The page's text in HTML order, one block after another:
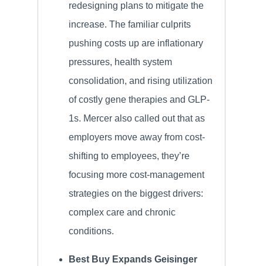
redesigning plans to mitigate the
increase. The familiar culprits
pushing costs up are inflationary
pressures, health system
consolidation, and rising utilization
of costly gene therapies and GLP-
1s. Mercer also called out that as
employers move away from cost-
shifting to employees, they’re
focusing more cost-management
strategies on the biggest drivers:
complex care and chronic
conditions.
Best Buy Expands Geisinger